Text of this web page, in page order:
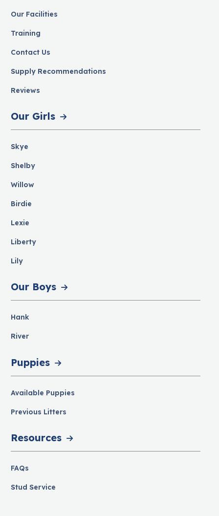
Our Facilities
Training
Contact Us
Supply Recommendations
Reviews
Our Girls
Skye
Shelby
Willow
Birdie
Lexie
Liberty
Lily
Our Boys
Hank
River
Puppies
Available Puppies
Previous Litters
Resources
FAQs
Stud Service